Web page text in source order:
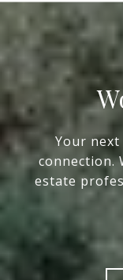
Your
connection.
estate